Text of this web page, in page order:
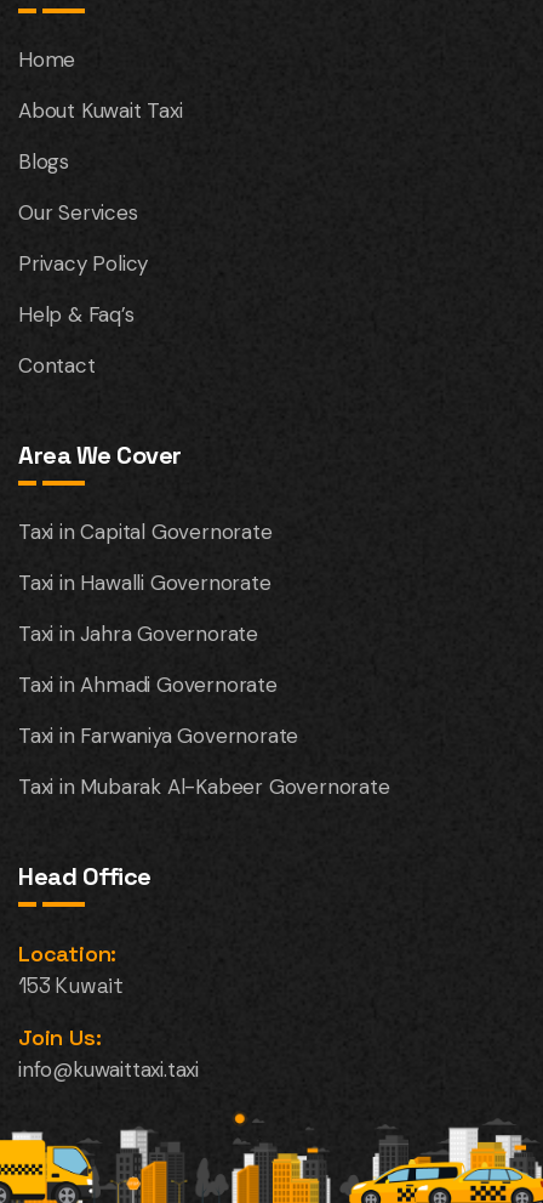
Home
About Kuwait Taxi
Blogs
Our Services
Privacy Policy
Help & Faq’s
Contact
Area We Cover
Taxi in Capital Governorate
Taxi in Hawalli Governorate
Taxi in Jahra Governorate
Taxi in Ahmadi Governorate
Taxi in Farwaniya Governorate
Taxi in Mubarak Al-Kabeer Governorate
Head Office
Location:
153 Kuwait
Join Us:
info@kuwaittaxi.taxi